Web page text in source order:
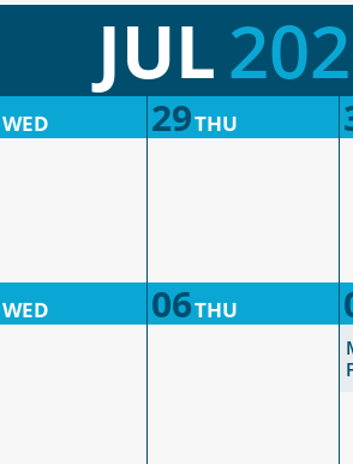
JUL
WED 29THU
WED 06THU